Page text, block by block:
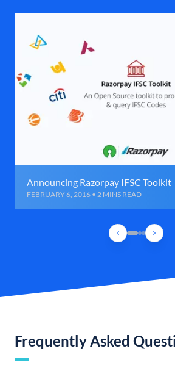
Announcing Razorpay IFSC Toolkit
FEBRUARY 6, 2016 • 2 MINS READ
Frequently Asked